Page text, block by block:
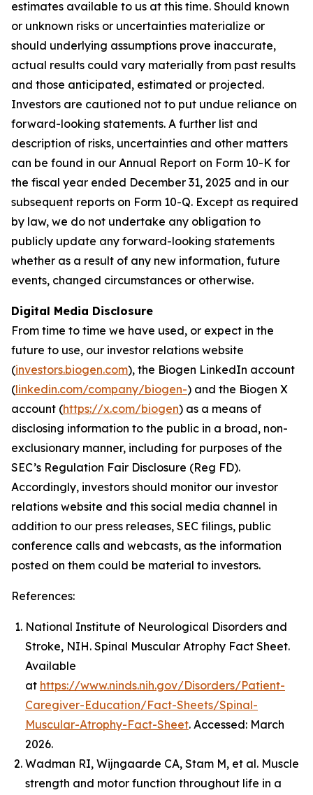
estimates available to us at this time. Should known
or unknown risks or uncertainties materialize or
should underlying assumptions prove inaccurate,
actual results could vary materially from past results
and those anticipated, estimated or projected.
Investors are cautioned not to put undue reliance on
forward-looking statements. A further list and
description of risks, uncertainties and other matters
can be found in our Annual Report on Form 10-K for
the fiscal year ended December 31, 2025 and in our
subsequent reports on Form 10-Q. Except as required
by law, we do not undertake any obligation to
publicly update any forward-looking statements
whether as a result of any new information, future
events, changed circumstances or otherwise.
Digital Media Disclosure
From time to time we have used, or expect in the
future to use, our investor relations website
(investors.biogen.com), the Biogen LinkedIn account
(linkedin.com/company/biogen-) and the Biogen X
account (https://x.com/biogen) as a means of
disclosing information to the public in a broad, non-
exclusionary manner, including for purposes of the
SEC’s Regulation Fair Disclosure (Reg FD).
Accordingly, investors should monitor our investor
relations website and this social media channel in
addition to our press releases, SEC filings, public
conference calls and webcasts, as the information
posted on them could be material to investors.
References:
National Institute of Neurological Disorders and
Stroke, NIH. Spinal Muscular Atrophy Fact Sheet.
Available
at https://www.ninds.nih.gov/Disorders/Patient-
Caregiver-Education/Fact-Sheets/Spinal-
Muscular-Atrophy-Fact-Sheet. Accessed: March
2026.
Wadman RI, Wijngaarde CA, Stam M, et al. Muscle
strength and motor function throughout life in a